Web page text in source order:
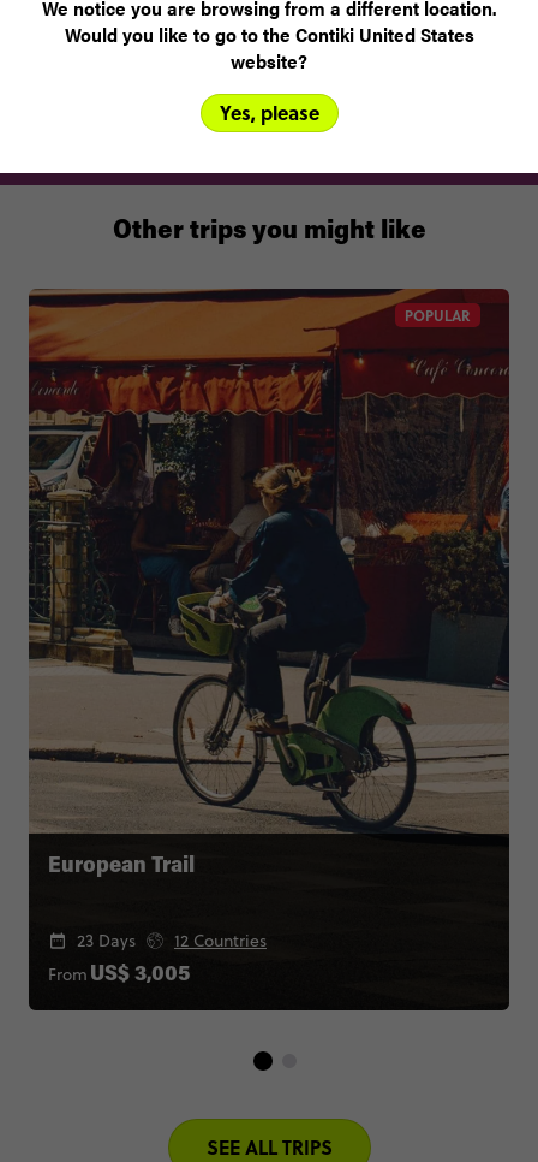
Best eaten at
Café Luxembourg, Spui 24, 1012 XA
POPULAR
European Trail
23 Days
12 Countries
From US$ 3,005
Other trips you might like
SEE ALL TRIPS
We notice you are browsing from a different location.
Would you like to go to the Contiki United States
website?
Yes, please